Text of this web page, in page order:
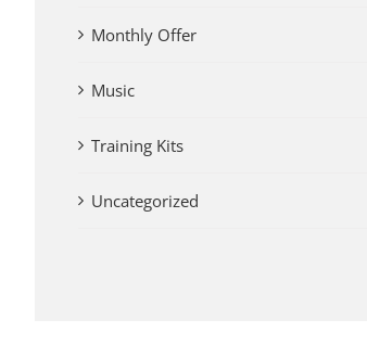
Monthly Offer
Music
Training Kits
Uncategorized